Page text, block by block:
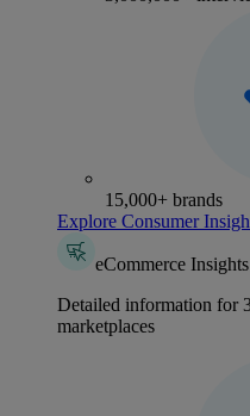
15,000+ brands
Explore Consumer
eCommerce Insights
Detailed information for
marketplaces